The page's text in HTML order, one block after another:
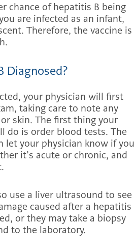
chance of hepatitis B being
are infected as an infant,
Therefore, the vaccine is
Diagnosed?
your physician will first
taking care to note any
skin. The first thing your
do is order blood tests. The
let your physician know if you
it’s acute or chronic, and
use a liver ultrasound to see
caused after a hepatitis
or they may take a biopsy
to the laboratory.